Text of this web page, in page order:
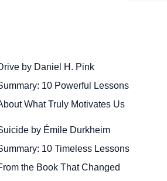
by Daniel H. Pink
10 Powerful Lessons
What Truly Motivates Us
by Émile Durkheim
10 Timeless Lessons
the Book That Changed